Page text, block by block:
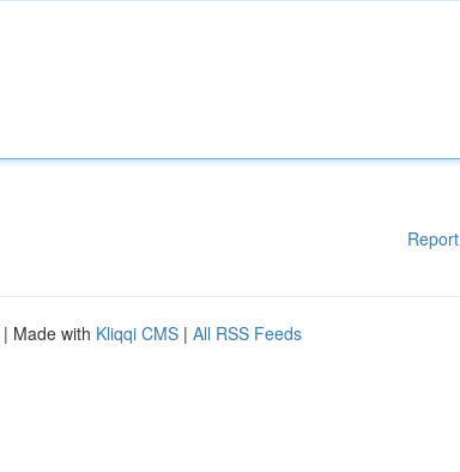
| Made with Kliqqi CMS | All RSS Feeds